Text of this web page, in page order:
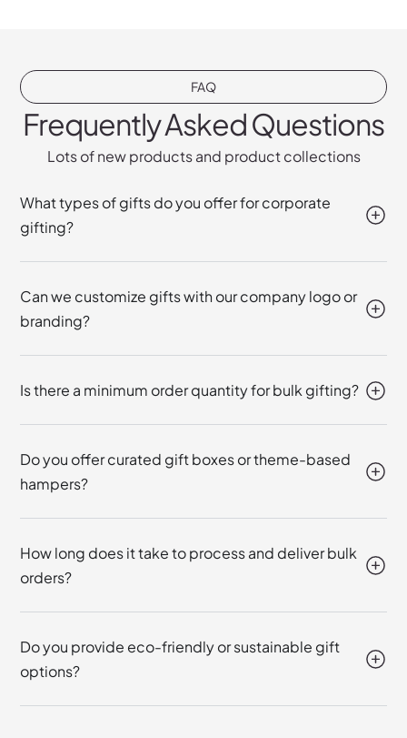
FAQ
Frequently Asked Questions
Lots of new products and product collections
What types of gifts do you offer for corporate
gifting?
Can we customize gifts with our company logo or
branding?
Is there a minimum order quantity for bulk gifting?
Do you offer curated gift boxes or theme-based
hampers?
How long does it take to process and deliver bulk
orders?
Do you provide eco-friendly or sustainable gift
options?